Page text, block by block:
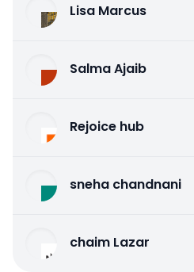
Lisa Marcus
Salma Ajaib
Rejoice hub
sneha chandnani
chaim Lazar